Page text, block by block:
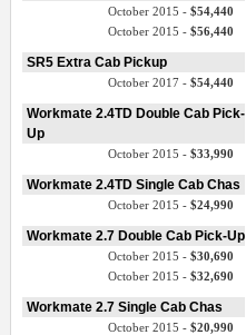
October 2015 - $54,440
October 2015 - $56,440
SR5 Extra Cab Pickup
October 2017 - $54,440
Workmate 2.4TD Double Cab Pick-
Up
October 2015 - $33,990
Workmate 2.4TD Single Cab Chas
October 2015 - $24,990
Workmate 2.7 Double Cab Pick-Up
October 2015 - $30,690
October 2015 - $32,690
Workmate 2.7 Single Cab Chas
October 2015 - $20,990